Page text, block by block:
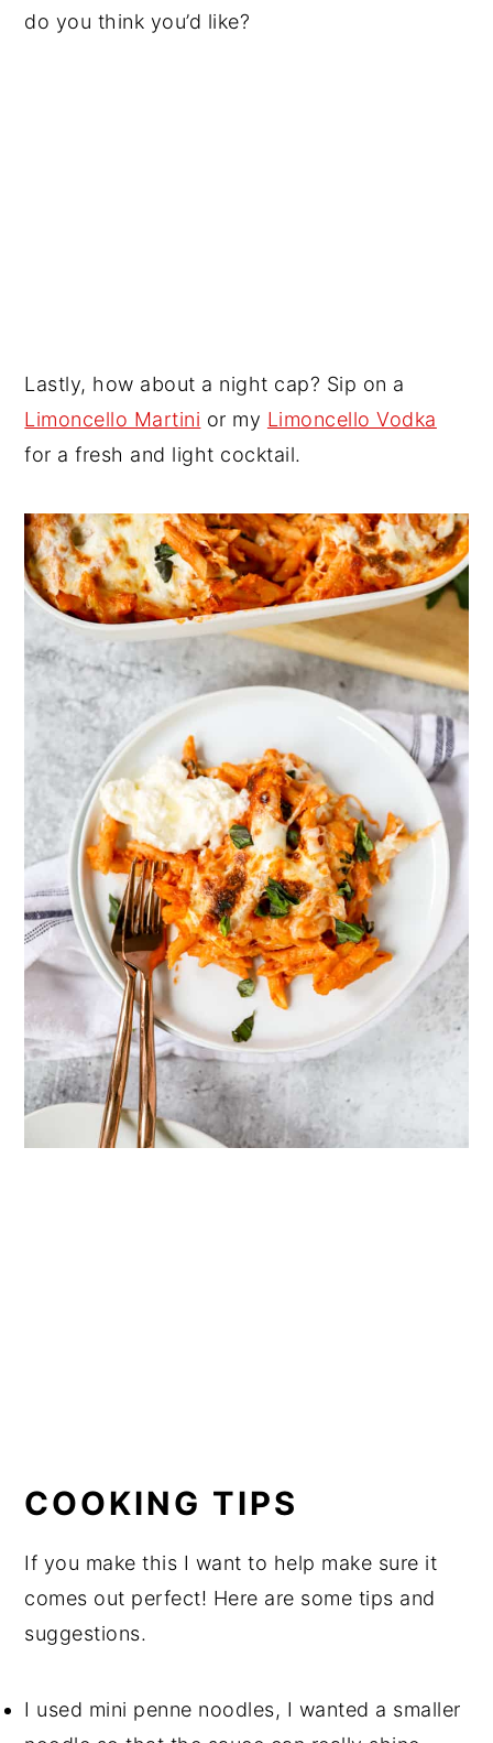
do you think you’d like?
Lastly, how about a night cap? Sip on a
Limoncello Martini or my Limoncello Vodka
for a fresh and light cocktail.
COOKING TIPS
If you make this I want to help make sure it
comes out perfect! Here are some tips and
suggestions.
I used mini penne noodles, I wanted a smaller